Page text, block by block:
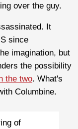
over the guy.
It
since
imagination, but
the possibility
the two. What's
Columbine.
of